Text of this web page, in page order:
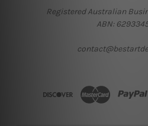
Registered Australian
ABN: